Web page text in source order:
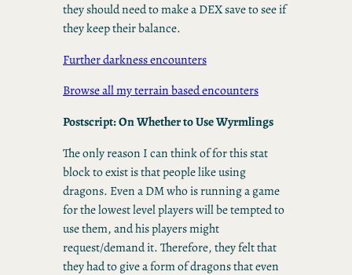
they should need to make a DEX save to see if
they keep their balance.
Further darkness encounters
Browse all my terrain based encounters
Postscript: On Whether to Use Wyrmlings
The only reason I can think of for this stat
block to exist is that people like using
dragons. Even a DM who is running a game
for the lowest level players will be tempted to
use them, and his players might
request/demand it. Therefore, they felt that
they had to give a form of dragons that even